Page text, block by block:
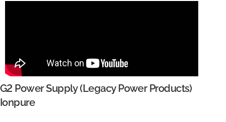
G2 Power Supply (Legacy Power Products)
Ionpure